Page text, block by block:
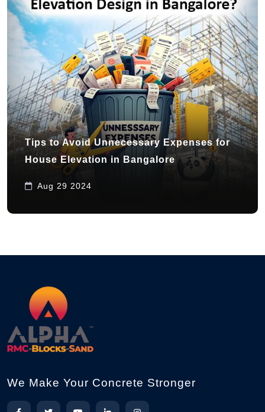
Tips to Avoid Unnecessary Expenses for
House Elevation in Bangalore
Aug 29 2024
We Make Your Concrete Stronger